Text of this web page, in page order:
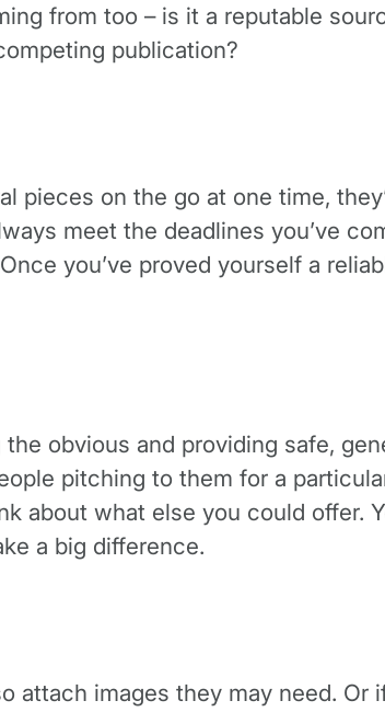
from too – is it a reputable
publication?
on the go at one time,
meet the deadlines you’ve
you’ve proved yourself a
obvious and providing safe,
pitching to them for a
about what else you could offer.
a big difference.
attach images they may need.